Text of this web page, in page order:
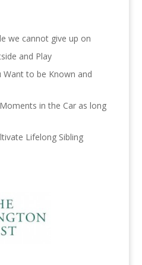
we cannot give up on
and Play
to be Known and
in the Car as long
Lifelong Sibling